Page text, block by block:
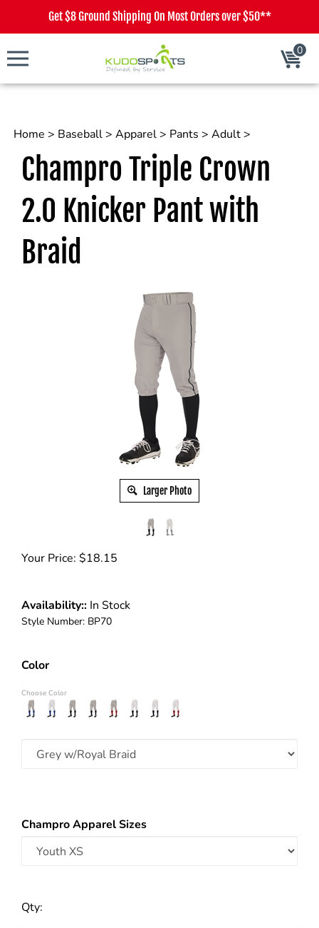
Get $8 Ground Shipping On Most Orders over $50**
Cart
0
Home > Baseball> Apparel> Pants > Adult>
Champro Triple Crown
2.0 Knicker Pant with
Braid
Larger Photo
Your Price: $18.15
Availability:: In Stock
Style Number: BP70
Color
Choose Color
Champro Apparel Sizes
Qty: